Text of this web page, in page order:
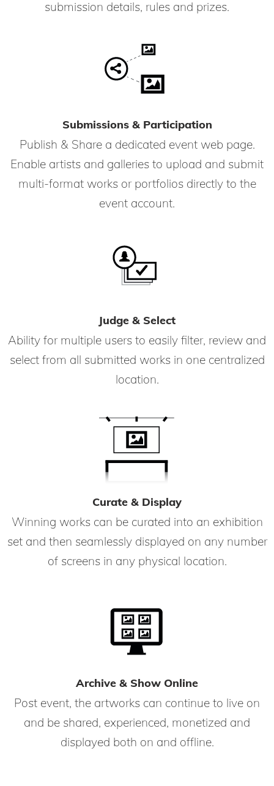
submission details, rules and prizes.
Submissions & Participation
Publish & Share a dedicated event web page.
Enable artists and galleries to upload and submit
multi-format works or portfolios directly to the
event account.
Judge & Select
Ability for multiple users to easily filter, review and
select from all submitted works in one centralized
location.
Curate & Display
Winning works can be curated into an exhibition
set and then seamlessly displayed on any number
of screens in any physical location.
Archive & Show Online
Post event, the artworks can continue to live on
and be shared, experienced, monetized and
displayed both on and offline.